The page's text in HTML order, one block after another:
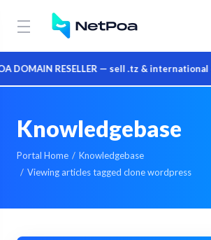
DOMAIN RESELLER — sell .tz &
Knowledgebase
Portal Home
Knowledgebase
Viewing articles tagged clone wordpress